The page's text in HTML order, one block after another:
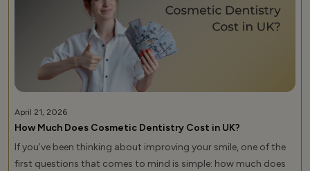
April 21, 2026
How Much Does Cosmetic Dentistry Cost in UK?
If you’ve been thinking about improving your smile, one of the
first questions that comes to mind is simple: how much does